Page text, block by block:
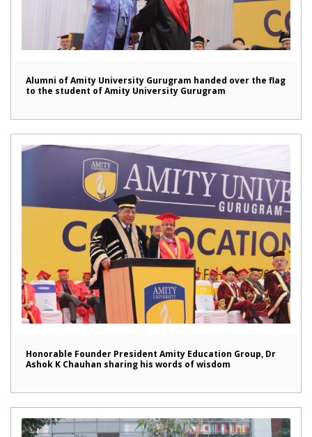
Alumni of Amity University Gurugram handed over the flag
to the student of Amity University Gurugram
Honorable Founder President Amity Education Group, Dr
Ashok K Chauhan sharing his words of wisdom